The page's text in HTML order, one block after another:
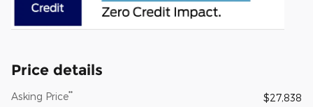
Price details
Asking Price**
$27,838